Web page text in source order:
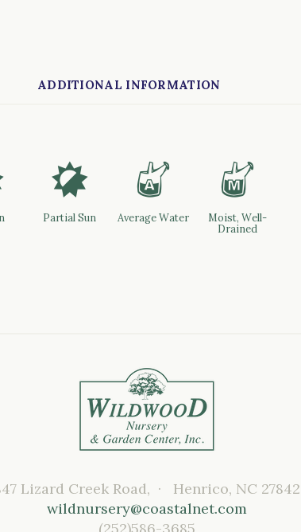
ADDITIONAL INFORMATION
p
Partial Sun
x
Average Water
y
Moist, Well-
Drained
Lizard Creek Road, · Henrico, NC 27842
wildnursery@coastalnet.com